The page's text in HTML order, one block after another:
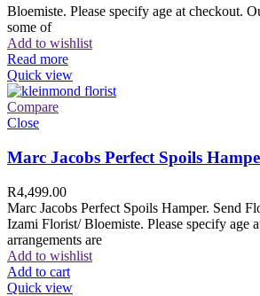
Bloemiste. Please specify age at checkout.
some of
Add to wishlist
Read more
Quick view
Compare
Close
Marc Jacobs Perfect Spoils
R4,499.00
Marc Jacobs Perfect Spoils Hamper. Send
Izami Florist/ Bloemiste. Please specify age
arrangements are
Add to wishlist
Add to cart
Quick view